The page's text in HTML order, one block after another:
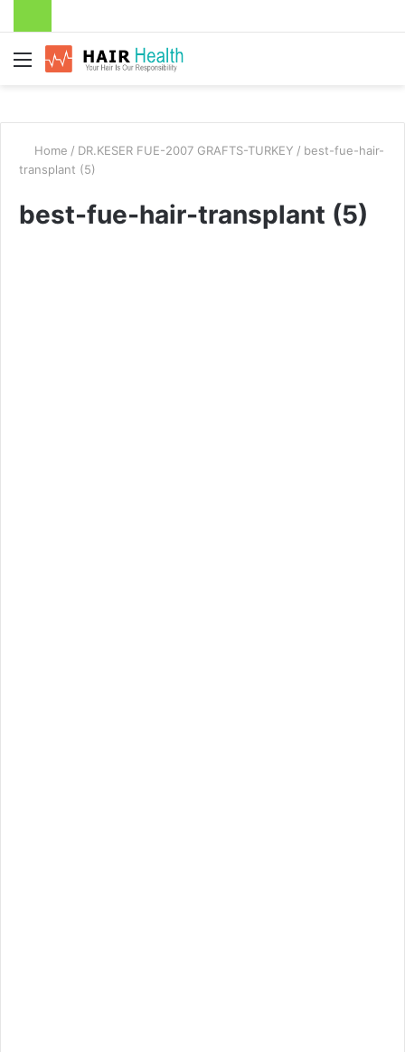
Menu
Home / DR.KESER FUE-2007 GRAFTS-TURKEY / best-fue-hair-
transplant (5)
best-fue-hair-transplant (5)